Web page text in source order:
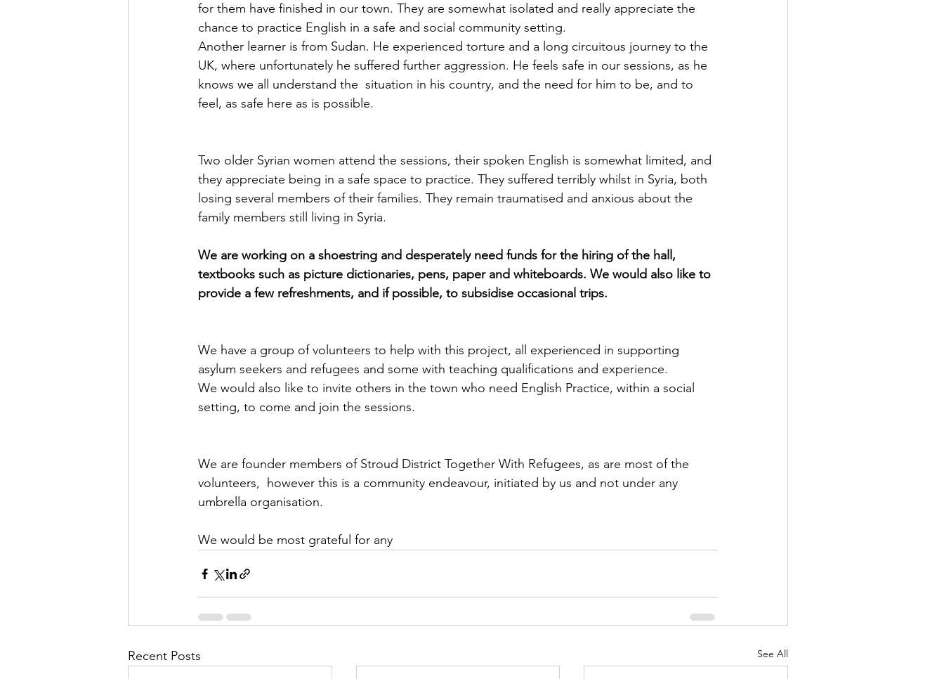
for them have finished in our town. They are somewhat isolated and really appreciate the
chance to practice English in a safe and social community setting.
Another learner is from Sudan. He experienced torture and a long circuitous journey to the
UK, where unfortunately he suffered further aggression. He feels safe in our sessions, as he
knows we all understand the  situation in his country, and the need for him to be, and to
feel, as safe here as is possible.
Two older Syrian women attend the sessions, their spoken English is somewhat limited, and
they appreciate being in a safe space to practice. They suffered terribly whilst in Syria, both
losing several members of their families. They remain traumatised and anxious about the
family members still living in Syria.
We are working on a shoestring and desperately need funds for the hiring of the hall,
textbooks such as picture dictionaries, pens, paper and whiteboards. We would also like to
provide a few refreshments, and if possible, to subsidise occasional trips.
We have a group of volunteers to help with this project, all experienced in supporting
asylum seekers and refugees and some with teaching qualifications and experience.
We would also like to invite others in the town who need English Practice, within a social
setting, to come and join the sessions.
We are founder members of Stroud District Together With Refugees, as are most of the
volunteers,  however this is a community endeavour, initiated by us and not under any
umbrella organisation.
We would be most grateful for any
Recent Posts See All